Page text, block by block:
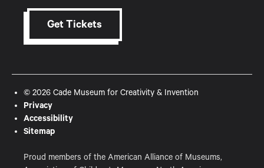
Get Tickets
Proud members of the American Alliance of Museums,
© 2026 Cade Museum for Creativity & Invention
Privacy
Accessibility
Sitemap